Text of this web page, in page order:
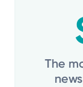
The